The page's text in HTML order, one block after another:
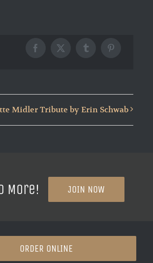
Facebook
X TumblrPinterest
Midler Tribute by Erin Schwab
More! JOIN NOW
ORDER ONLINE